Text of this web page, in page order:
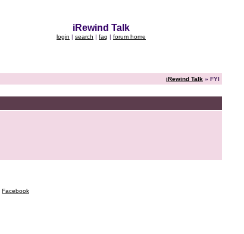
iRewind Talk
login | search | faq | forum home
iRewind Talk » FYI
Facebook